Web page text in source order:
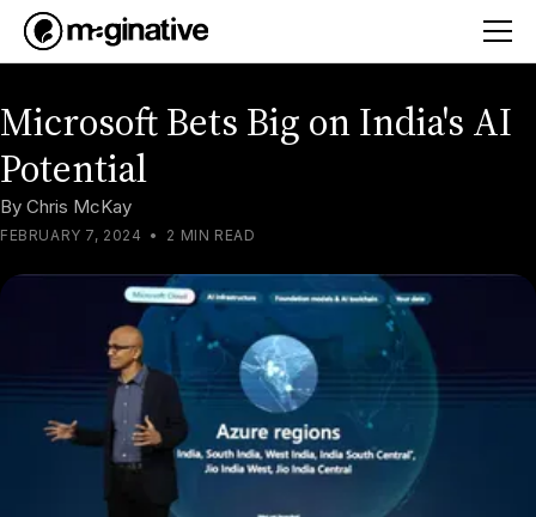
Microsoft Bets Big on India's AI
Potential
By Chris McKay
FEBRUARY 7, 2024 • 2 MIN READ